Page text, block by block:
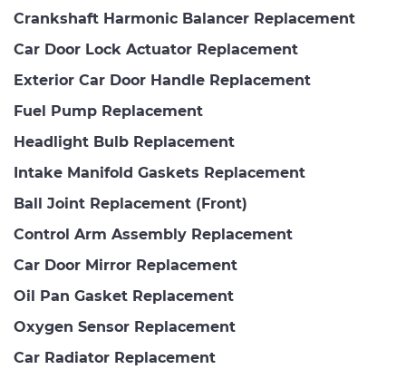
Crankshaft Harmonic Balancer Replacement
Car Door Lock Actuator Replacement
Exterior Car Door Handle Replacement
Fuel Pump Replacement
Headlight Bulb Replacement
Intake Manifold Gaskets Replacement
Ball Joint Replacement (Front)
Control Arm Assembly Replacement
Car Door Mirror Replacement
Oil Pan Gasket Replacement
Oxygen Sensor Replacement
Car Radiator Replacement